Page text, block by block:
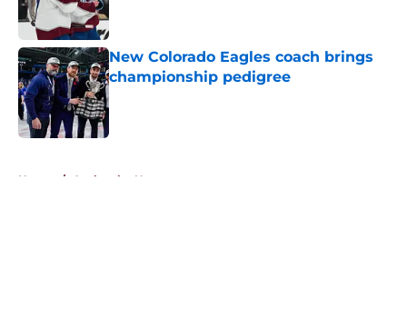
New Colorado Eagles coach brings
championship pedigree
Published by on Invalid Date
Home / Avalanche News